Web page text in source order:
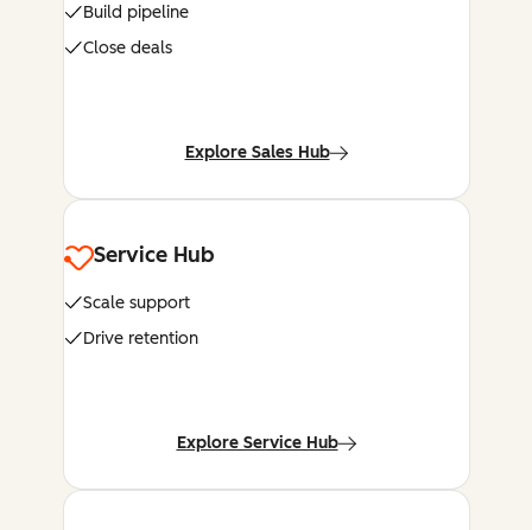
Build pipeline
Close deals
Explore Sales Hub
Service Hub
Scale support
Drive retention
Explore Service Hub